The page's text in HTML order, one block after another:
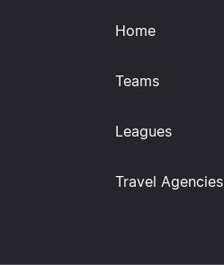
Home
Teams
Leagues
Travel Agencies